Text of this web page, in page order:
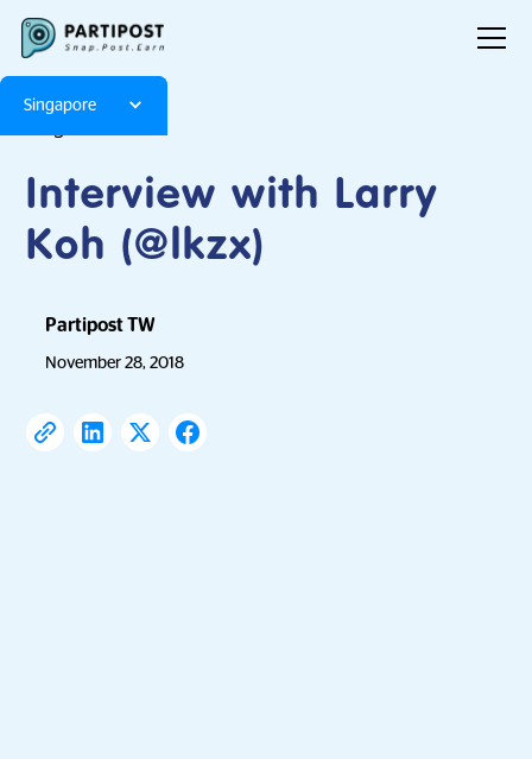
Singapore
Interview with Larry
Koh (@lkzx)
Partipost TW
November 28, 2018